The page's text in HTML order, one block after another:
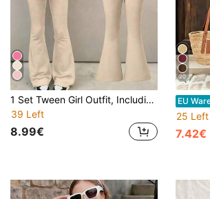
1 Set Tween Girl Outfit, Including Apricot Round Neck T-Shirt And Matching Flared Pants, With Creative Wolf Head Graphic Print
39 Left
8.99€
20
25 Left
7.42€